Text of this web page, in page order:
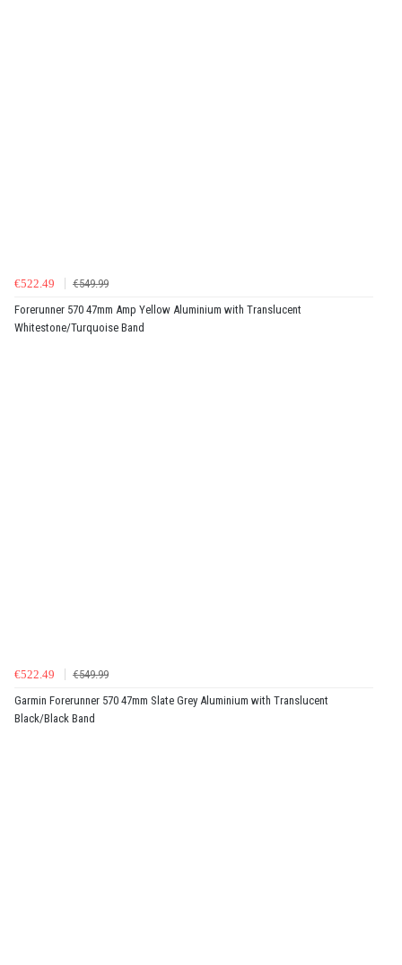
€522.49
€549.99
Forerunner 570 47mm Amp Yellow Aluminium with Translucent
Whitestone/Turquoise Band
€522.49
€549.99
Garmin Forerunner 570 47mm Slate Grey Aluminium with Translucent
Black/Black Band